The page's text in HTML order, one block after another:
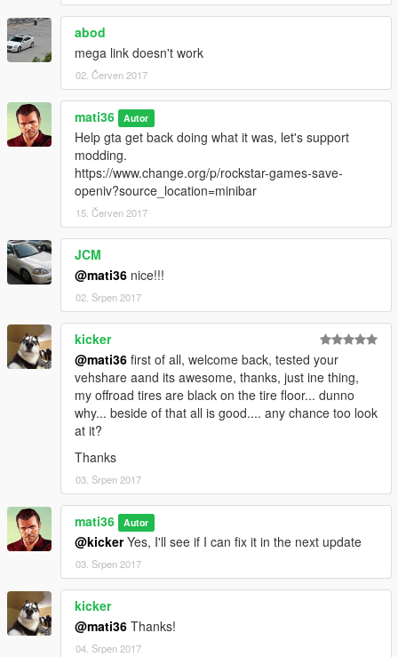
------------[v3.1]-------------------------------
ADD--->automatic installation setup.oiv
ADD--->additional textures video installation tutorial
------------[v3.0]-------------------------------
ADD--->"vehshare_army.ytd" 2k
ADD---->"vehshare_truck.ytd"2k
ADD---->"vehshare_worn.ytd" 2k
ADD---->improved carbon
ADD---->improved reflections
ADD---->improved wheel
ADD---->improved texture dirt
ADD---->solved the problem of dirt on the back glass of the car
ADD---->improved texture burns "vehicle_generic_burnt_int,
vehicle_generic_burnt_out"
ADD---->Optional texutras "will have different effects,
depending on your lighting or ENB"
recommended used with these mods
-NaturalVision
HD 4K Effects
HD Visual Graphics
abod
mega link doesn't work
02. Červen 2017
mati36 Autor
Help gta get back doing what it was, let's support
modding.
https://www.change.org/p/rockstar-games-save-
openiv?source_location=minibar
15. Červen 2017
JCM
@mati36 nice!!!
02. Srpen 2017
kicker
@mati36 first of all, welcome back, tested your
vehshare aand its awesome, thanks, just ine thing,
my offroad tires are black on the tire floor... dunno
why... beside of that all is good.... any chance too look
at it?
Thanks
03. Srpen 2017
mati36 Autor
@kickerYes, I'll see if I can fix it in the next update
03. Srpen 2017
kicker
@mati36 Thanks!
04. Srpen 2017